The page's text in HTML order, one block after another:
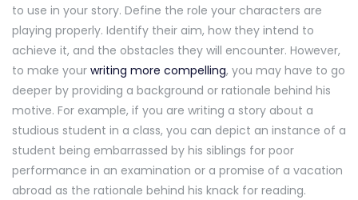
to use in your story. Define the role your characters are
playing properly. Identify their aim, how they intend to
achieve it, and the obstacles they will encounter. However,
to make your writing more compelling, you may have to go
deeper by providing a background or rationale behind his
motive. For example, if you are writing a story about a
studious student in a class, you can depict an instance of a
student being embarrassed by his siblings for poor
performance in an examination or a promise of a vacation
abroad as the rationale behind his knack for reading.